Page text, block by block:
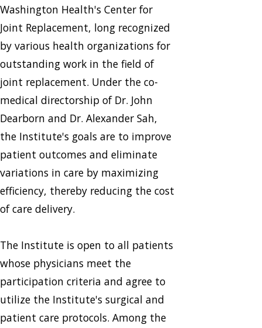
Washington Health's Center for
Joint Replacement, long recognized
by various health organizations for
outstanding work in the field of
joint replacement. Under the co-
medical directorship of Dr. John
Dearborn and Dr. Alexander Sah,
the Institute's goals are to improve
patient outcomes and eliminate
variations in care by maximizing
efficiency, thereby reducing the cost
of care delivery.
The Institute is open to all patients
whose physicians meet the
participation criteria and agree to
utilize the Institute's surgical and
patient care protocols. Among the